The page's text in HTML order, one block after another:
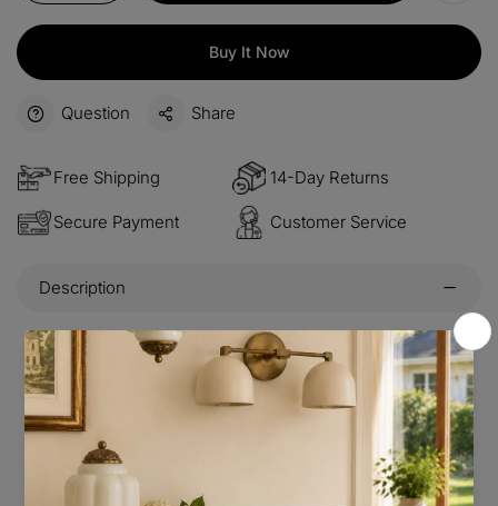
Buy It Now
Question Share
Free Shipping 14-Day Returns
Secure Payment Customer Service
Description
This vintage-style hanging chandelier is the perfect way
to bring an old-world charm and classic style to any
space. Featuring a unique design inspired by French
mediterranean style, this chandelier is made from
carved wood with an unfinished and antique look to